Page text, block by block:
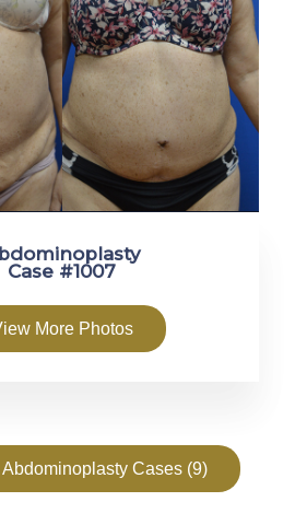
Case #1007
More Photos
Cases (9)